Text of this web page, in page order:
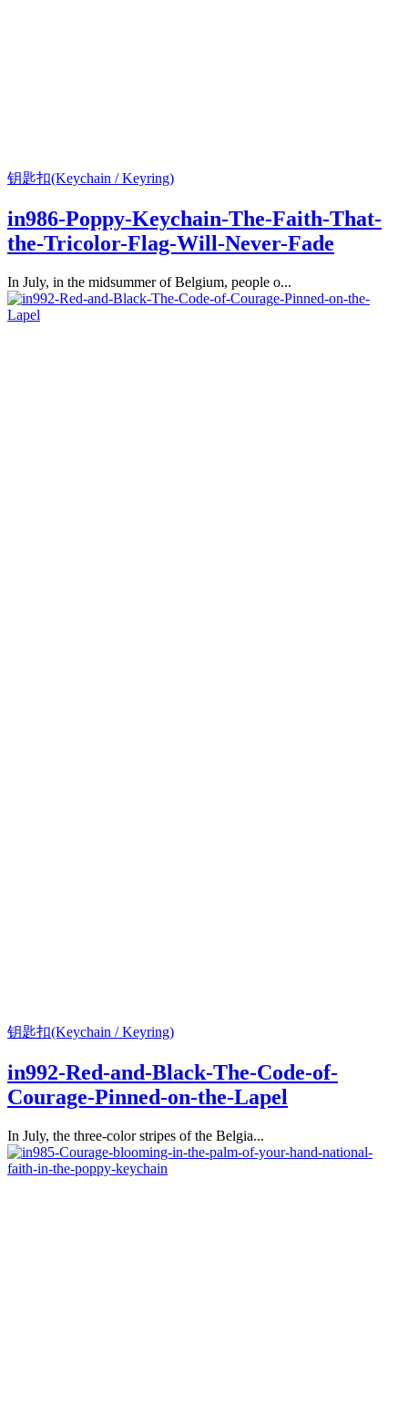
钥匙扣(Keychain / Keyring)
in986-Poppy-Keychain-The-Faith-That-
the-Tricolor-Flag-Will-Never-Fade
In July, in the midsummer of Belgium, people o...
钥匙扣(Keychain / Keyring)
in992-Red-and-Black-The-Code-of-
Courage-Pinned-on-the-Lapel
In July, the three-color stripes of the Belgia...